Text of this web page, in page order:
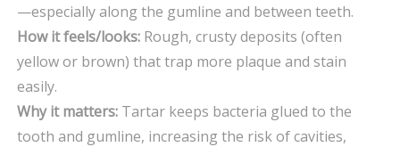
—especially along the gumline and between teeth.
How it feels/looks: Rough, crusty deposits (often
yellow or brown) that trap more plaque and stain
easily.
Why it matters: Tartar keeps bacteria glued to the
tooth and gumline, increasing the risk of cavities,